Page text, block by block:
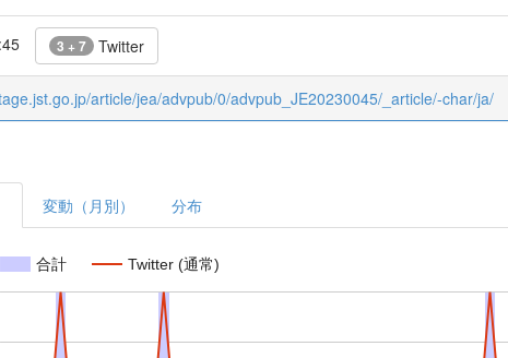
3 + 7 Twitter
article/jea/advpub/0/advpub_JE20230045/_article/-char/ja/
変動（月別） 分布
合計 Twitter (通常)